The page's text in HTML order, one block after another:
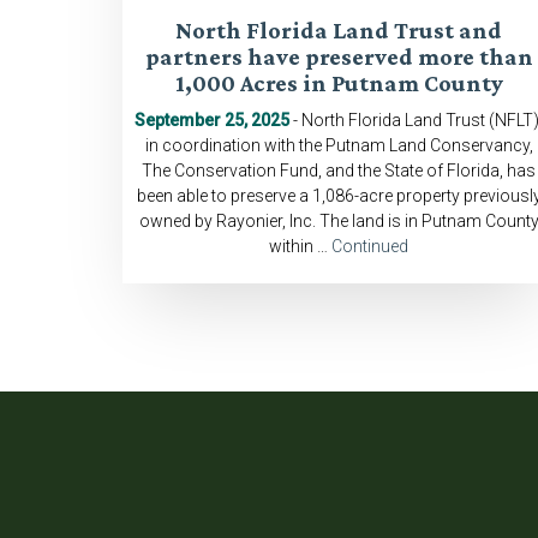
North Florida Land Trust and
partners have preserved more than
1,000 Acres in Putnam County
September 25, 2025- North Florida Land Trust
in coordination with the Putnam Land Conservancy,
The Conservation Fund, and the State of Florida, has
been able to preserve a 1,086-acre property
owned by Rayonier, Inc. The land is in Putnam County
within … Continued